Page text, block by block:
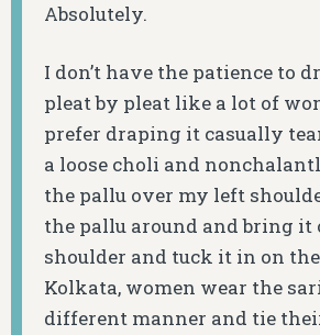
Absolutely.
I don’t have the patience to
pleat by pleat like a lot of
prefer draping it casually
a loose choli and
the pallu over my left
the pallu around and bring
shoulder and tuck it in on
Kolkata, women wear the
different manner and tie